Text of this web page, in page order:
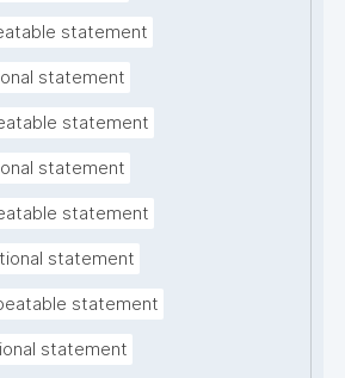
statement
statement
statement
statement
statement
statement
statement
statement